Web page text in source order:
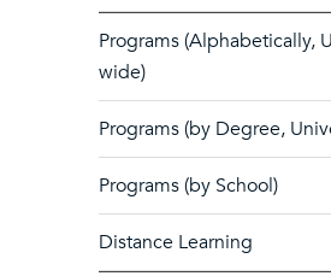
Programs (Alphabetically,
wide)
Programs (by Degree,
Programs (by School)
Distance Learning